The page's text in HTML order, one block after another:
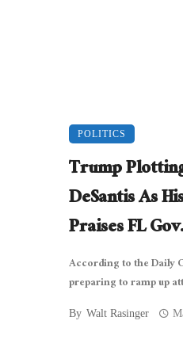
POLITICS
Trump
DeSantis As
Praises FL Gov.
According to the Daily
preparing to ramp up
By Walt Rasinger